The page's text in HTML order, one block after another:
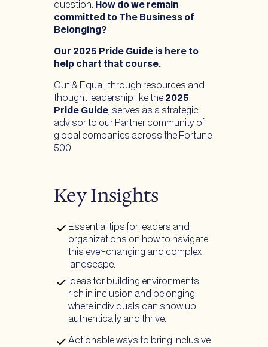
question: How do we remain
committed to The Business of
Belonging?
Our 2025 Pride Guide is here to
help chart that course.
Out & Equal, through resources and
thought leadership like the 2025
Pride Guide, serves as a strategic
advisor to our Partner community of
global companies across the Fortune
500.
Key Insights
Essential tips for leaders and
organizations on how to navigate
this ever-changing and complex
landscape.
Ideas for building environments
rich in inclusion and belonging
where individuals can show up
authentically and thrive.
Actionable ways to bring inclusive